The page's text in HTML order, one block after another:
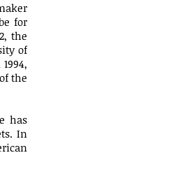
for
the
of
the
has
In